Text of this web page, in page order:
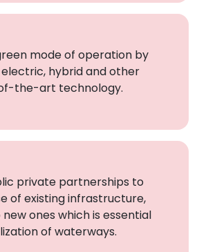
mode of operation by
hybrid and other
the-art technology.
private partnerships to
of existing infrastructure,
ones which is essential
of waterways.